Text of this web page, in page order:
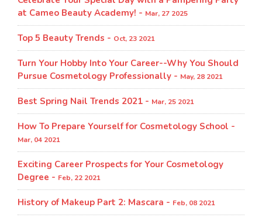
at Cameo Beauty Academy! - Mar, 27 2025
Top 5 Beauty Trends - Oct, 23 2021
Turn Your Hobby Into Your Career--Why You Should
Pursue Cosmetology Professionally - May, 28 2021
Best Spring Nail Trends 2021 - Mar, 25 2021
How To Prepare Yourself for Cosmetology School -
Mar, 04 2021
Exciting Career Prospects for Your Cosmetology
Degree - Feb, 22 2021
History of Makeup Part 2: Mascara - Feb, 08 2021